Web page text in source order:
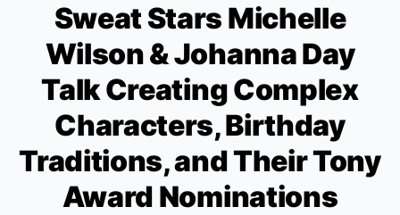
SweatStars Michelle
Wilson & Johanna Day
Talk Creating Complex
Characters, Birthday
Traditions, and Their Tony
Award Nominations